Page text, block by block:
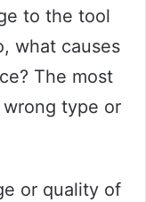
to the tool
what causes
The most
type or
or quality of